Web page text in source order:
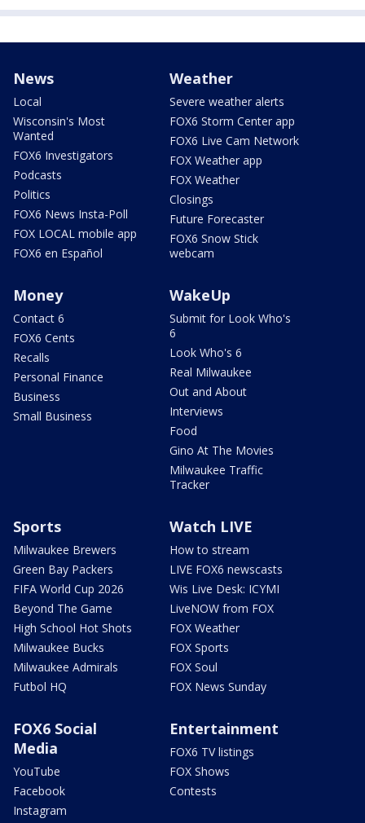
News
Local
Wisconsin's Most
Wanted
FOX6 Investigators
Podcasts
Politics
FOX6 News Insta-Poll
FOX LOCAL mobile app
FOX6 en Español
Weather
Severe weather alerts
FOX6 Storm Center app
FOX6 Live Cam Network
FOX Weather app
FOX Weather
Closings
Future Forecaster
FOX6 Snow Stick
webcam
Money
Contact 6
FOX6 Cents
Recalls
Personal Finance
Business
Small Business
WakeUp
Submit for Look Who's
6
Look Who's 6
Real Milwaukee
Out and About
Interviews
Food
Gino At The Movies
Milwaukee Traffic
Tracker
Sports
Milwaukee Brewers
Green Bay Packers
FIFA World Cup 2026
Beyond The Game
High School Hot Shots
Milwaukee Bucks
Milwaukee Admirals
Futbol HQ
Watch LIVE
How to stream
LIVE FOX6 newscasts
Wis Live Desk: ICYMI
LiveNOW from FOX
FOX Weather
FOX Sports
FOX Soul
FOX News Sunday
FOX6 Social
Media
YouTube
Facebook
Instagram
Entertainment
FOX6 TV listings
FOX Shows
Contests